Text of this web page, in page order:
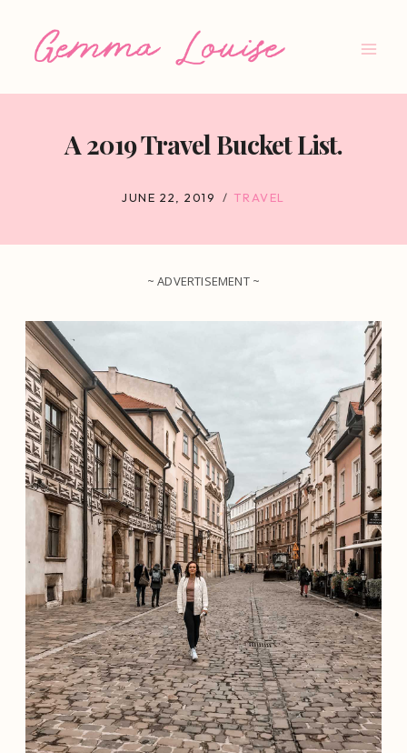
A 2019 Travel Bucket List.
JUNE 22, 2019 TRAVEL
~ ADVERTISEMENT ~